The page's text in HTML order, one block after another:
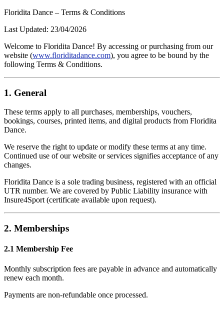
Floridita Dance – Terms & Conditions
Last Updated: 23/04/2026
Welcome to Floridita Dance! By accessing or purchasing from our
website (www.floriditadance.com), you agree to be bound by the
following Terms & Conditions.
1. General
These terms apply to all purchases, memberships, vouchers,
bookings, courses, printed items, and digital products from Floridita
Dance.
We reserve the right to update or modify these terms at any time.
Continued use of our website or services signifies acceptance of any
changes.
Floridita Dance is a sole trading business, registered with an official
UTR number. We are covered by Public Liability insurance with
Insure4Sport (certificate available upon request).
2. Memberships
2.1 Membership Fee
Monthly subscription fees are payable in advance and automatically
renew each month.
Payments are non-refundable once processed.